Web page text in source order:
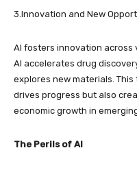
3.Innovation and New
AI fosters innovation across
AI accelerates drug
explores new materials.
drives progress but also
economic growth in
The Perils of AI